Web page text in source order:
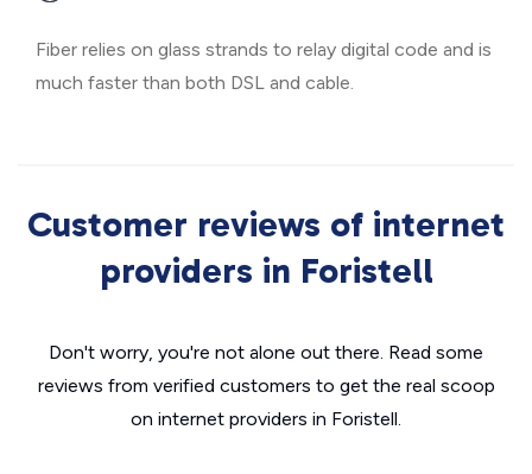
Fiber relies on glass strands to relay digital code and is
much faster than both DSL and cable.
Customer reviews of internet
providers in Foristell
Don't worry, you're not alone out there. Read some
reviews from verified customers to get the real scoop
on internet providers in Foristell.